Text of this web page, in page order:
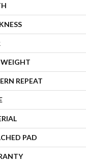
WEIGHT
REPEAT
PAD